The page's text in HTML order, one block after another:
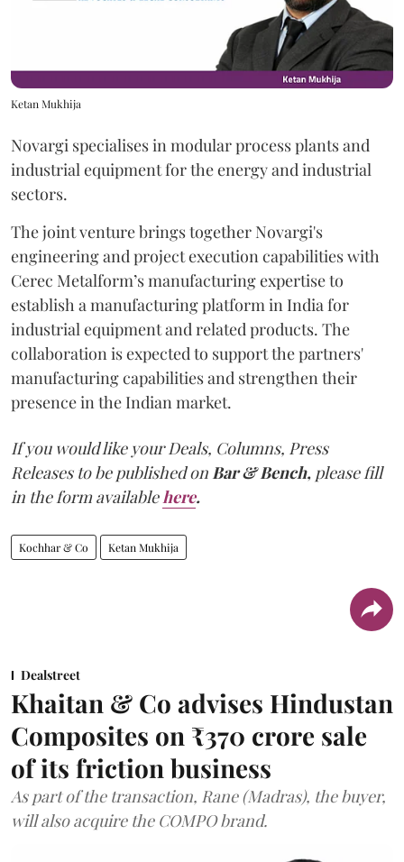
Ketan Mukhija
Novargi specialises in modular process plants and
industrial equipment for the energy and industrial
sectors.
The joint venture brings together Novargi's
engineering and project execution capabilities with
Cerec Metalform’s manufacturing expertise to
establish a manufacturing platform in India for
industrial equipment and related products. The
collaboration is expected to support the partners'
manufacturing capabilities and strengthen their
presence in the Indian market.
If you would like your Deals, Columns, Press
Releases to be published onBar & Bench, please fill
in the form availablehere.
Kochhar & Co Ketan Mukhija
Dealstreet
Khaitan & Co advises Hindustan
Composites on ₹370 crore sale
of its friction business
As part of the transaction, Rane (Madras), the buyer,
will also acquire the COMPO brand.